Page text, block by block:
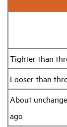
Tighter than
Looser than
About
ago